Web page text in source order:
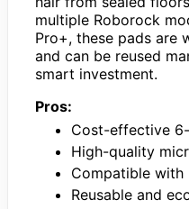
multiple Roborock
Pro+, these pads are
and can be reused
smart investment.
Pros:
Cost-effective
High-quality
Compatible with
Reusable and